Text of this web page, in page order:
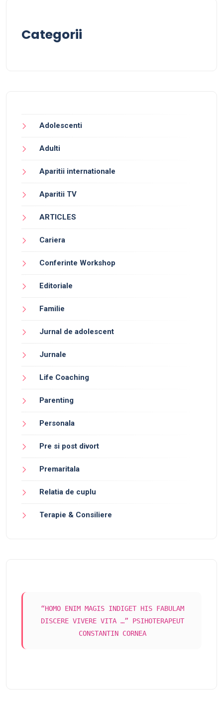
Categorii
Adolescenti
Adulti
Aparitii internationale
Aparitii TV
ARTICLES
Cariera
Conferinte Workshop
Editoriale
Familie
Jurnal de adolescent
Jurnale
Life Coaching
Parenting
Personala
Pre si post divort
Premaritala
Relatia de cuplu
Terapie & Consiliere
“HOMO ENIM MAGIS INDIGET HIS FABULAM
DISCERE VIVERE VITA …” PSIHOTERAPEUT
CONSTANTIN CORNEA